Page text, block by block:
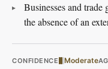
Businesses and
the absence of an
CONFIDENCE Moderate